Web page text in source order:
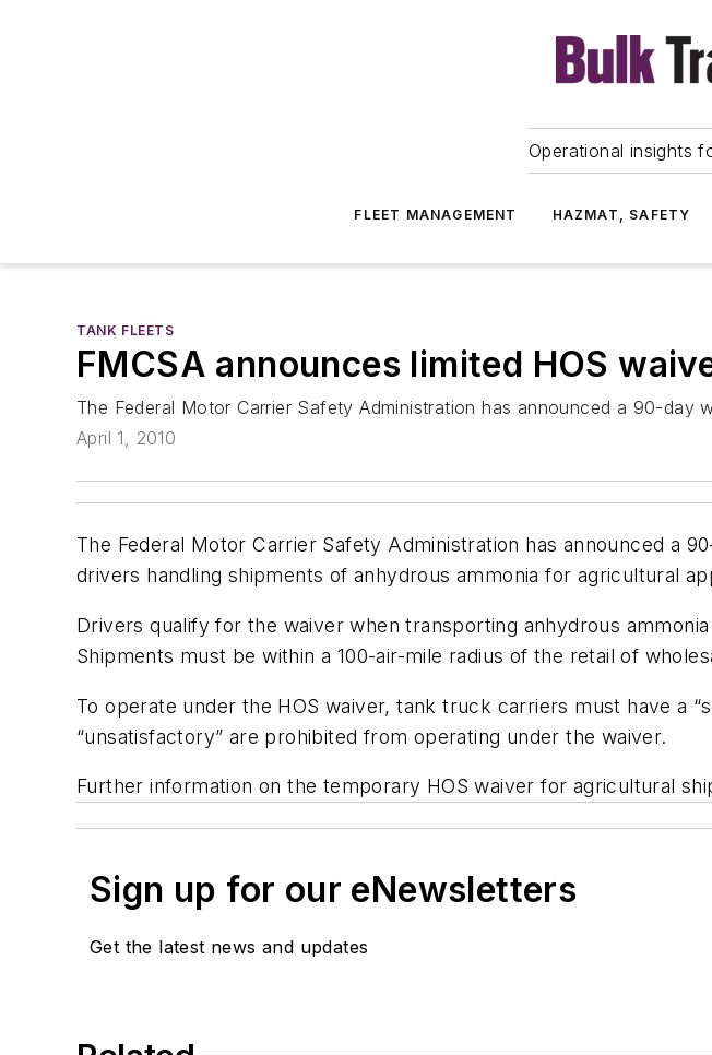
Operational insights
FLEET MANAGEMENT HAZMAT, SAFETY
TANK FLEETS
FMCSA announces limited HOS
The Federal Motor Carrier Safety Administration has announced a 90-
April 1, 2010
The Federal Motor Carrier Safety Administration has announced a
drivers handling shipments of anhydrous ammonia for agricultural
Drivers qualify for the waiver when transporting anhydrous
Shipments must be within a 100-air-mile radius of the retail of
To operate under the HOS waiver, tank truck carriers must have a
“unsatisfactory” are prohibited from operating under the waiver.
Further information on the temporary HOS waiver for agricultural
Sign up for our eNewsletters
Get the latest news and updates